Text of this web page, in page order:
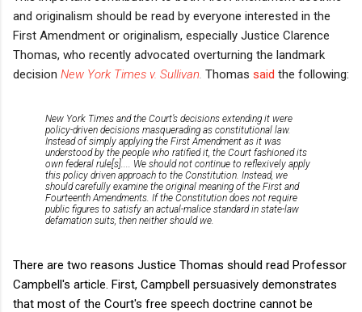
and originalism should be read by everyone interested in the
First Amendment or originalism, especially Justice Clarence
Thomas, who recently advocated overturning the landmark
decision New York Times v. Sullivan Thomas said the following:
New York Times and the Court’s decisions extending it were
policy-driven decisions masquerading as constitutional law.
Instead of simply applying the First Amendment as it was
understood by the people who ratified it, the Court fashioned its
own federal rule[s].... We should not continue to reflexively apply
this policy driven approach to the Constitution. Instead, we
should carefully examine the original meaning of the First and
Fourteenth Amendments. If the Constitution does not require
public figures to satisfy an actual-malice standard in state-law
defamation suits, then neither should we.
There are two reasons Justice Thomas should read Professor
Campbell's article. First, Campbell persuasively demonstrates
that most of the Court's free speech doctrine cannot be